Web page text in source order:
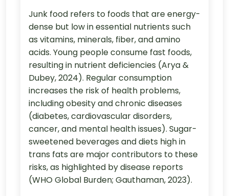
Junk food refers to foods that are energy-
dense but low in essential nutrients such
as vitamins, minerals, fiber, and amino
acids. Young people consume fast foods,
resulting in nutrient deficiencies (Arya &
Dubey, 2024). Regular consumption
increases the risk of health problems,
including obesity and chronic diseases
(diabetes, cardiovascular disorders,
cancer, and mental health issues). Sugar-
sweetened beverages and diets high in
trans fats are major contributors to these
risks, as highlighted by disease reports
(WHO Global Burden; Gauthaman, 2023).